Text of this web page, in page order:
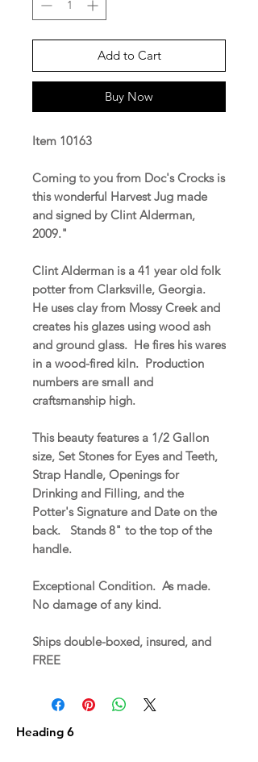
Add to Cart
Buy Now
Item 10163
Coming to you from Doc's Crocks is
this wonderful Harvest Jug made
and signed by Clint Alderman,
2009."
Clint Alderman is a 41 year old folk
potter from Clarksville, Georgia.
He uses clay from Mossy Creek and
creates his glazes using wood ash
and ground glass. He fires his wares
in a wood-fired kiln. Production
numbers are small and
craftsmanship high.
This beauty features a 1/2 Gallon
size, Set Stones for Eyes and Teeth,
Strap Handle, Openings for
Drinking and Filling, and the
Potter's Signature and Date on the
back. Stands 8" to the top of the
handle.
Exceptional Condition. As made.
No damage of any kind.
Ships double-boxed, insured, and
FREE
Heading 6